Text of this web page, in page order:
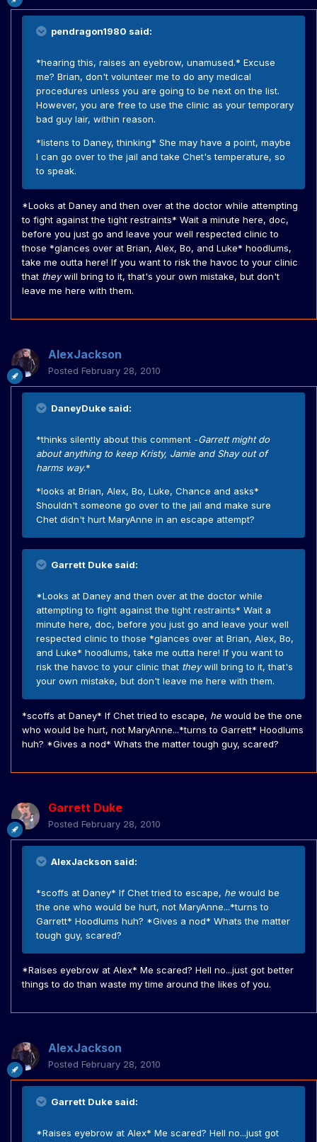
pendragon1980 said:
*hearing this, raises an eyebrow, unamused.* Excuse
me? Brian, don't volunteer me to do any medical
procedures unless you are going to be next on the list.
However, you are free to use the clinic as your temporary
bad guy lair, within reason.
*listens to Daney, thinking* She may have a point, maybe
I can go over to the jail and take Chet's temperature, so
to speak.
*Looks at Daney and then over at the doctor while attempting
to fight against the tight restraints* Wait a minute here, doc,
before you just go and leave your well respected clinic to
those *glances over at Brian, Alex, Bo, and Luke* hoodlums,
take me outta here! If you want to risk the havoc to your clinic
that theywill bring to it, that's your own mistake, but don't
leave me here with them.
AlexJackson
Posted February 28, 2010
DaneyDuke said:
*thinks silently about this comment -Garrett might do
about anything to keep Kristy, Jamie and Shay out of
harms way.*
*looks at Brian, Alex, Bo, Luke, Chance and asks*
Shouldn't someone go over to the jail and make sure
Chet didn't hurt MaryAnne in an escape attempt?
Garrett Duke said:
*Looks at Daney and then over at the doctor while
attempting to fight against the tight restraints* Wait a
minute here, doc, before you just go and leave your well
respected clinic to those *glances over at Brian, Alex, Bo,
and Luke* hoodlums, take me outta here! If you want to
risk the havoc to your clinic that theywill bring to it, that's
your own mistake, but don't leave me here with them.
*scoffs at Daney* If Chet tried to escape, he would be the one
who would be hurt, not MaryAnne...*turns to Garrett* Hoodlums
huh? *Gives a nod* Whats the matter tough guy, scared?
Garrett Duke
Posted February 28, 2010
AlexJackson said:
*scoffs at Daney* If Chet tried to escape, he would be
the one who would be hurt, not MaryAnne...*turns to
Garrett* Hoodlums huh? *Gives a nod* Whats the matter
tough guy, scared?
*Raises eyebrow at Alex* Me scared? Hell no...just got better
things to do than waste my time around the likes of you.
AlexJackson
Posted February 28, 2010
Garrett Duke said:
*Raises eyebrow at Alex* Me scared? Hell no...just got